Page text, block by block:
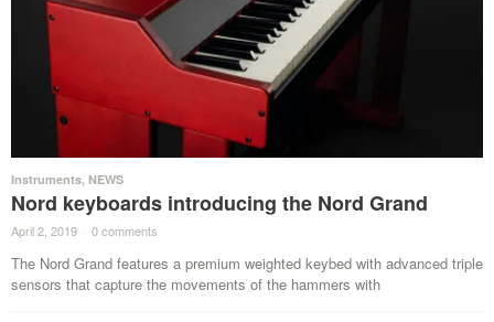
Instruments, NEWS
Nord keyboards introducing the Nord Grand
April 2, 2019 · 0 comments ·
The Nord Grand features a premium weighted keybed with advanced triple
sensors that capture the movements of the hammers with